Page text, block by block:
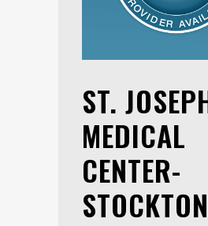
ST.
MEDICAL
CENTER-
STOCKTON